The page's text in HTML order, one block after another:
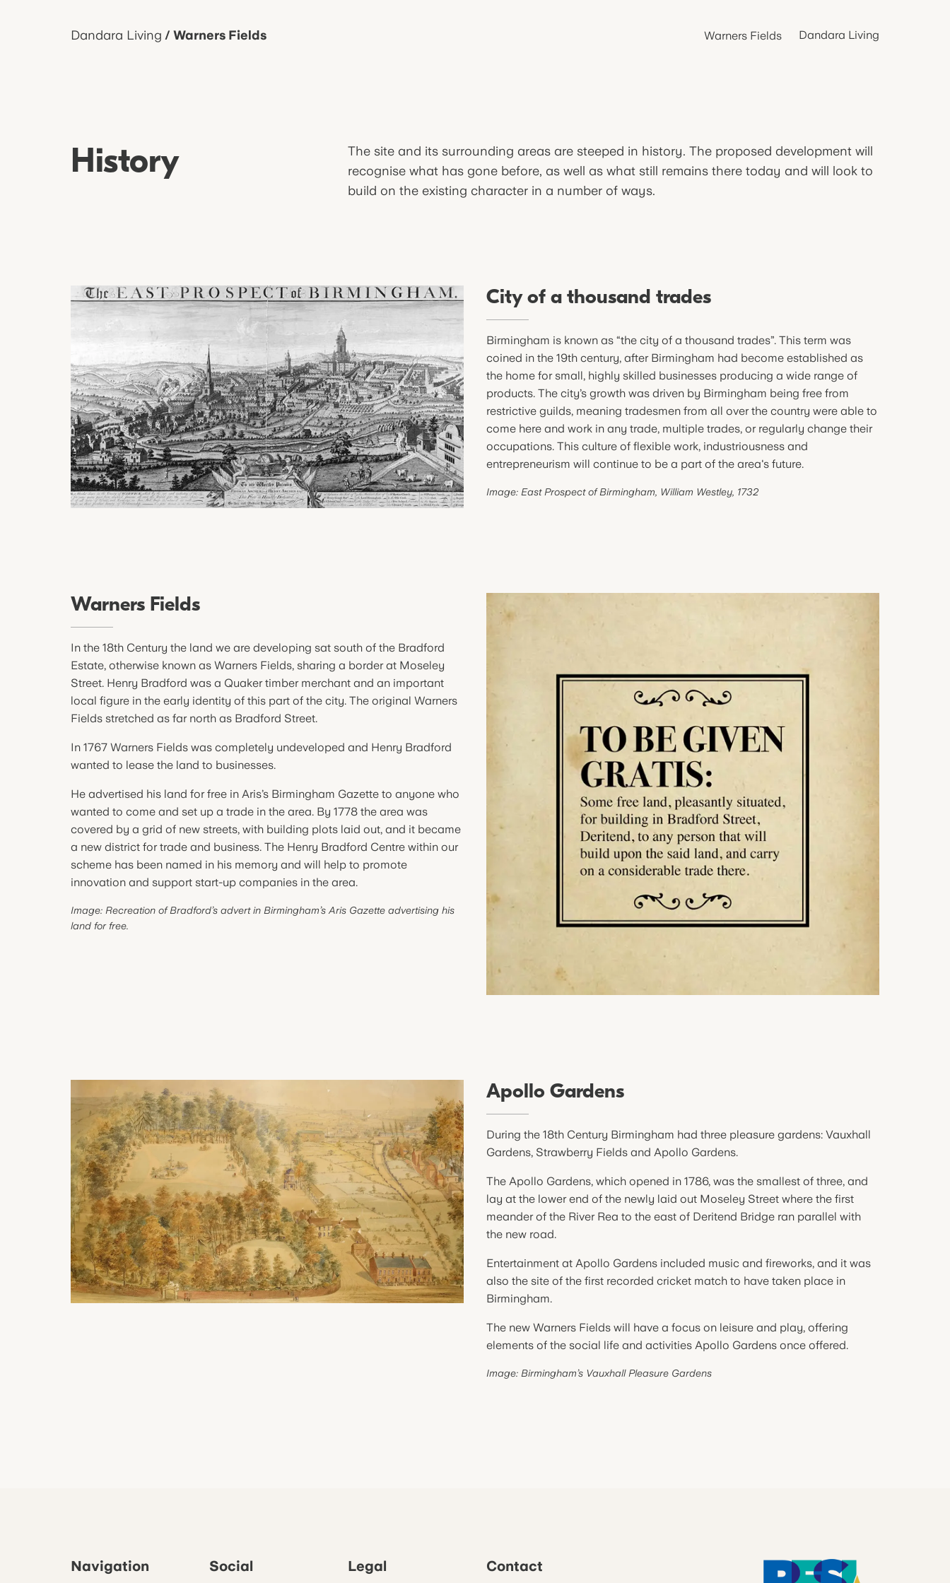
Dandara Living / Warners Fields Warners Fields Dandara Living
History
The site and its surrounding areas are steeped in history. The proposed development will
recognise what has gone before, as well as what still remains there today and will look to
build on the existing character in a number of ways.
City of a thousand trades
Birmingham is known as “the city of a thousand trades”. This term was
coined in the 19th century, after Birmingham had become established as
the home for small, highly skilled businesses producing a wide range of
products. The city’s growth was driven by Birmingham being free from
restrictive guilds, meaning tradesmen from all over the country were able to
come here and work in any trade, multiple trades, or regularly change their
occupations. This culture of flexible work, industriousness and
entrepreneurism will continue to be a part of the area's future.
Image: East Prospect of Birmingham, William Westley, 1732
Warners Fields
In the 18th Century the land we are developing sat south of the Bradford
Estate, otherwise known as Warners Fields, sharing a border at Moseley
Street. Henry Bradford was a Quaker timber merchant and an important
local figure in the early identity of this part of the city. The original Warners
Fields stretched as far north as Bradford Street.
In 1767 Warners Fields was completely undeveloped and Henry Bradford
wanted to lease the land to businesses.
He advertised his land for free in Aris’s Birmingham Gazette to anyone who
wanted to come and set up a trade in the area. By 1778 the area was
covered by a grid of new streets, with building plots laid out, and it became
a new district for trade and business. The Henry Bradford Centre within our
scheme has been named in his memory and will help to promote
innovation and support start-up companies in the area.
Image: Recreation of Bradford’s advert in Birmingham’s Aris Gazette advertising his
land for free.
Apollo Gardens
During the 18th Century Birmingham had three pleasure gardens: Vauxhall
Gardens, Strawberry Fields and Apollo Gardens.
The Apollo Gardens, which opened in 1786, was the smallest of three, and
lay at the lower end of the newly laid out Moseley Street where the first
meander of the River Rea to the east of Deritend Bridge ran parallel with
the new road.
Entertainment at Apollo Gardens included music and fireworks, and it was
also the site of the first recorded cricket match to have taken place in
Birmingham.
The new Warners Fields will have a focus on leisure and play, offering
elements of the social life and activities Apollo Gardens once offered.
Image: Birmingham’s Vauxhall Pleasure Gardens
Navigation Social Legal Contact